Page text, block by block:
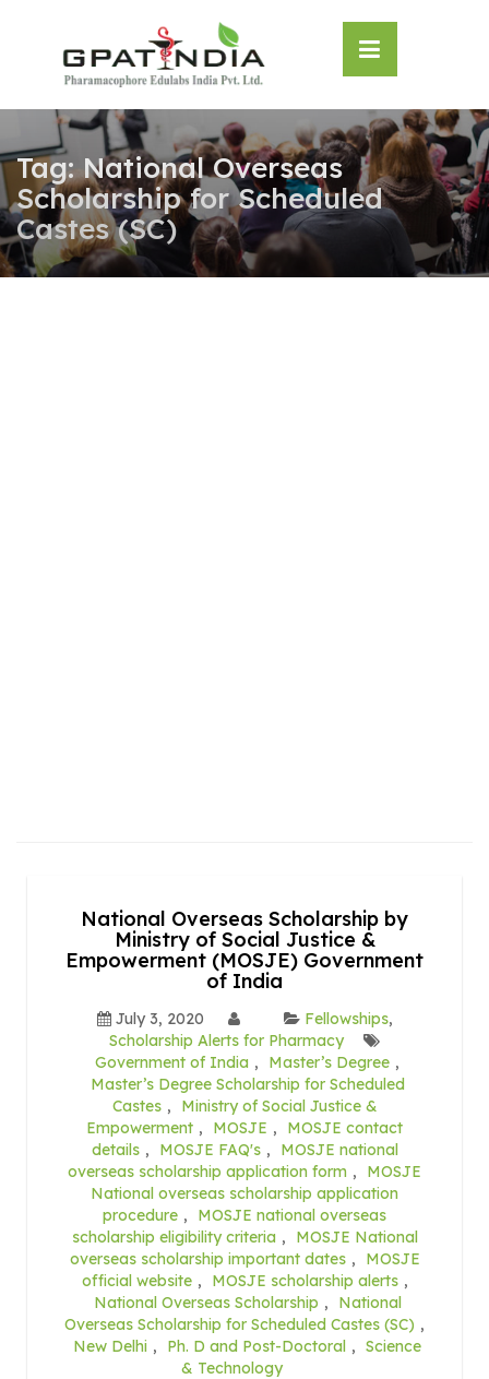
Tag:National Overseas
Scholarship for Scheduled
Castes (SC)
National Overseas Scholarship by
Ministry of Social Justice &
Empowerment (MOSJE) Government
of India
July 3, 2020 Fellowships,
Scholarship Alerts for Pharmacy
Government of India , Master’s Degree ,
Master’s Degree Scholarship for Scheduled
Castes ,
Ministry of Social Justice &
Empowerment , MOSJE ,
MOSJE contact
details , MOSJE FAQ's ,
MOSJE national
overseas scholarship application form ,
MOSJE
National overseas scholarship application
procedure ,
MOSJE national overseas
scholarship eligibility criteria ,
MOSJE National
overseas scholarship important dates ,
MOSJE
official website , MOSJE scholarship alerts ,
National Overseas Scholarship ,
National
Overseas Scholarship for Scheduled Castes (SC) ,
New Delhi , Ph. D and Post-Doctoral , Science
& Technology